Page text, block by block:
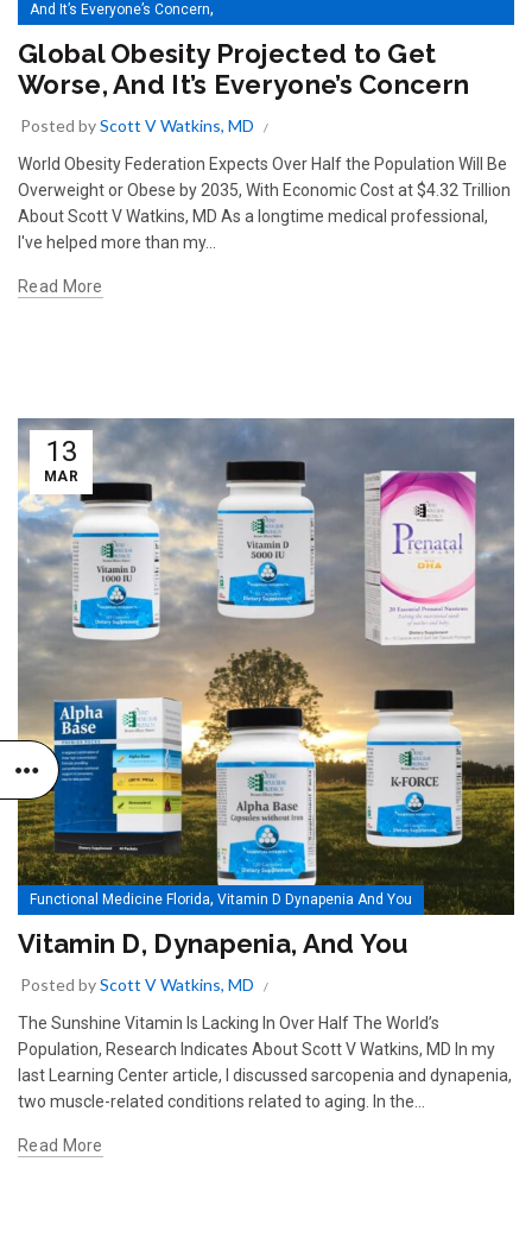
And It’s Everyone’s Concern,
Global Obesity Projected to Get
Worse, And It’s Everyone’s Concern
Posted byScott V Watkins, MD
World Obesity Federation Expects Over Half the Population Will Be
Overweight or Obese by 2035, With Economic Cost at $4.32 Trillion
About Scott V Watkins, MD As a longtime medical professional,
I've helped more than my...
Read More
13
MAR
Functional Medicine Florida, Vitamin D Dynapenia And You
Vitamin D, Dynapenia, And You
Posted byScott V Watkins, MD
The Sunshine Vitamin Is Lacking In Over Half The World’s
Population, Research Indicates About Scott V Watkins, MD In my
last Learning Center article, I discussed sarcopenia and dynapenia,
two muscle-related conditions related to aging. In the...
Read More